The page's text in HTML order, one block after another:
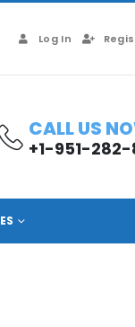
Log In
CALL US
+1-951-